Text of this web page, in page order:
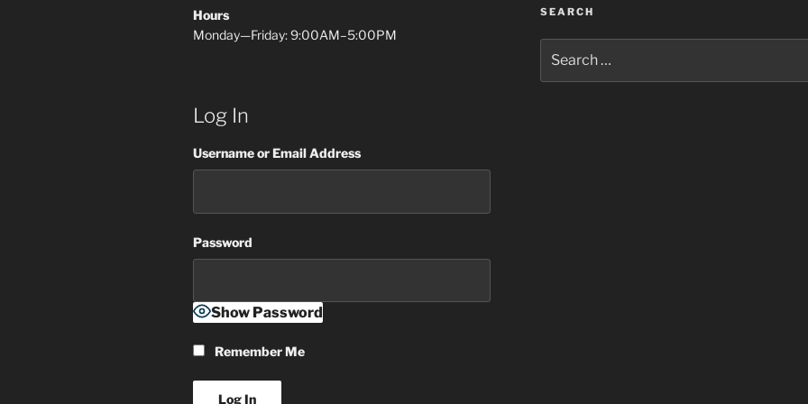
Hours
Monday—Friday: 9:00AM–5:00PM
Log In
Username or Email Address
Password
Show Password
Remember Me
SEARCH
for: